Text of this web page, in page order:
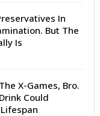
In
But The
Is
X-Games, Bro.
Could